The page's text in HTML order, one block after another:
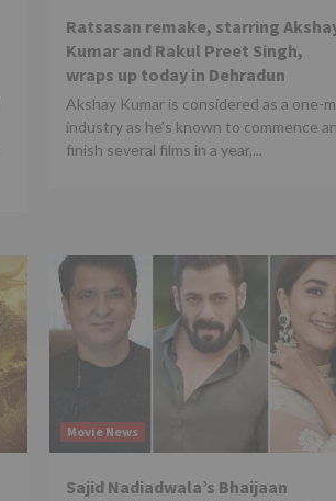
Ratsasan remake, starring
Kumar and Rakul Preet Singh,
wraps up today in Dehradun
Akshay Kumar is considered as a one-
industry as he’s known to commence
finish several films in a year,...
Movie News
Sajid Nadiadwala’s Bhaijaan